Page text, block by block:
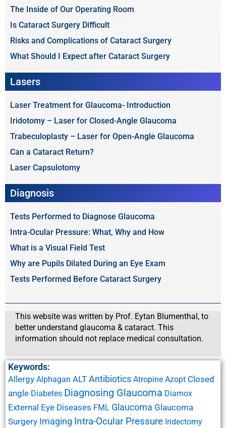
The Inside of Our Operating Room
Is Cataract Surgery Difficult
Risks and Complications of Cataract Surgery
What Should I Expect after Cataract Surgery
Lasers
Laser Treatment for Glaucoma- Introduction
Iridotomy – Laser for Closed-Angle Glaucoma
Trabeculoplasty – Laser for Open-Angle Glaucoma
Can a Cataract Return?
Laser Capsulotomy
Diagnosis
Tests Performed to Diagnose Glaucoma
Intra-Ocular Pressure: What, Why and How
What is a Visual Field Test
Why are Pupils Dilated During an Eye Exam
Tests Performed Before Cataract Surgery
This website was written by Prof. Eytan Blumenthal, to
better understand glaucoma & cataract. This
information should not replace medical consultation.
Keywords:
Allergy Alphagan ALT Antibiotics Atropine Azopt Closed
angle Diabetes Diagnosing Glaucoma Diamox
External Eye Diseases FML Glaucoma Glaucoma
Surgery Imaging Intra-Ocular Pressure Iridectomy